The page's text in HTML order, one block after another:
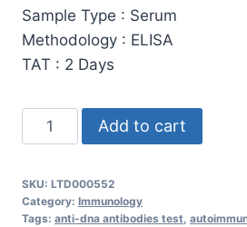
Sample Type : Serum
Methodology : ELISA
TAT : 2 Days
Anti-
DNA
(ds-
DNA
Add to cart
SKU: LTD000552
Category: Immunology
Tags: anti-dna antibodies test